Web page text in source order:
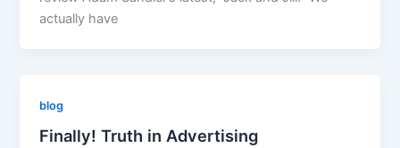
actually have
blog
Finally! Truth in Advertising